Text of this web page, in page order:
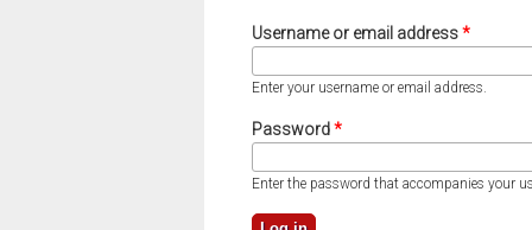
Username or email address*
Enter your username or email address.
Password*
Enter the password that accompanies your